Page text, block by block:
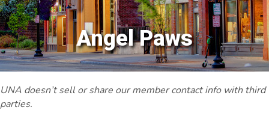
Angel Paws
UNA doesn’t sell or share our member contact info with third
parties.